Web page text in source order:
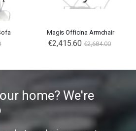
Magis Officina Armchair
€2,415.60 €2,684.00
home? We're